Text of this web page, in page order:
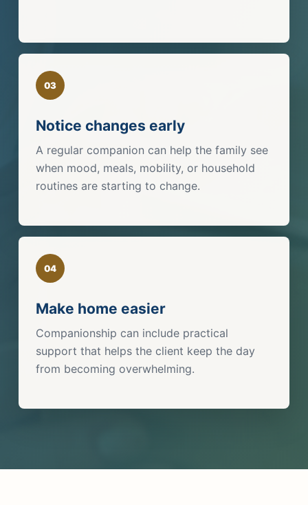
03
Notice changes early
A regular companion can help the family see
when mood, meals, mobility, or household
routines are starting to change.
04
Make home easier
Companionship can include practical
support that helps the client keep the day
from becoming overwhelming.